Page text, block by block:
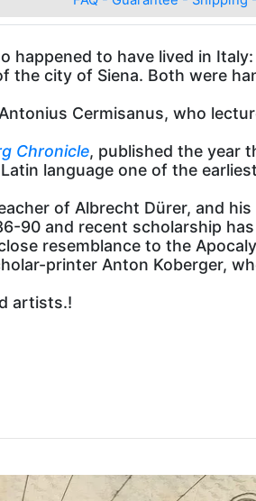
to have lived in
city of Siena. Both were
Cermisanus, who
Chronicle, published the year
language one of the
of Albrecht Dürer, and his
90 and recent scholarship
resemblance to the
printer Anton Koberger,
artists.!